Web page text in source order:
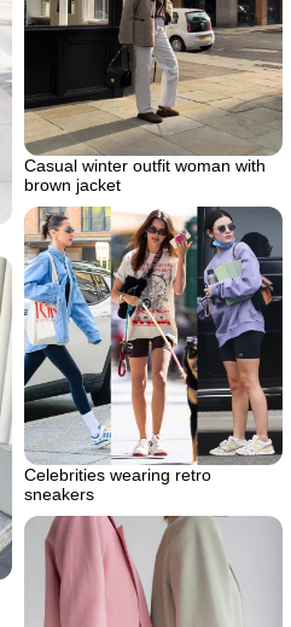
Casual winter outfit woman with
brown jacket
Celebrities wearing retro
sneakers